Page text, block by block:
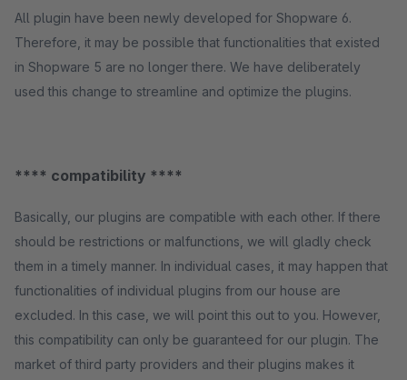
All plugin have been newly developed for Shopware 6.
Therefore, it may be possible that functionalities that existed
in Shopware 5 are no longer there. We have deliberately
used this change to streamline and optimize the plugins.
**** compatibility ****
Basically, our plugins are compatible with each other. If there
should be restrictions or malfunctions, we will gladly check
them in a timely manner. In individual cases, it may happen that
functionalities of individual plugins from our house are
excluded. In this case, we will point this out to you. However,
this compatibility can only be guaranteed for our plugin. The
market of third party providers and their plugins makes it